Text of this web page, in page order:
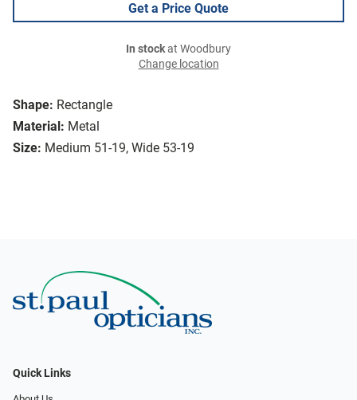
Shape: Rectangle
Material: Metal
Size: Medium 51-19, Wide 53-19
Get a Price Quote
In stockat Woodbury
Change location
Quick Links